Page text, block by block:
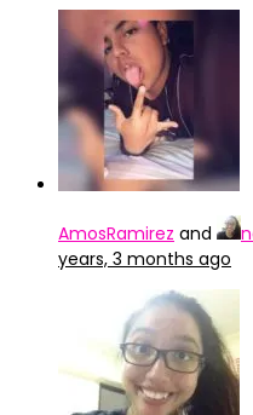
AmosRamirez and
years, 3 months ago